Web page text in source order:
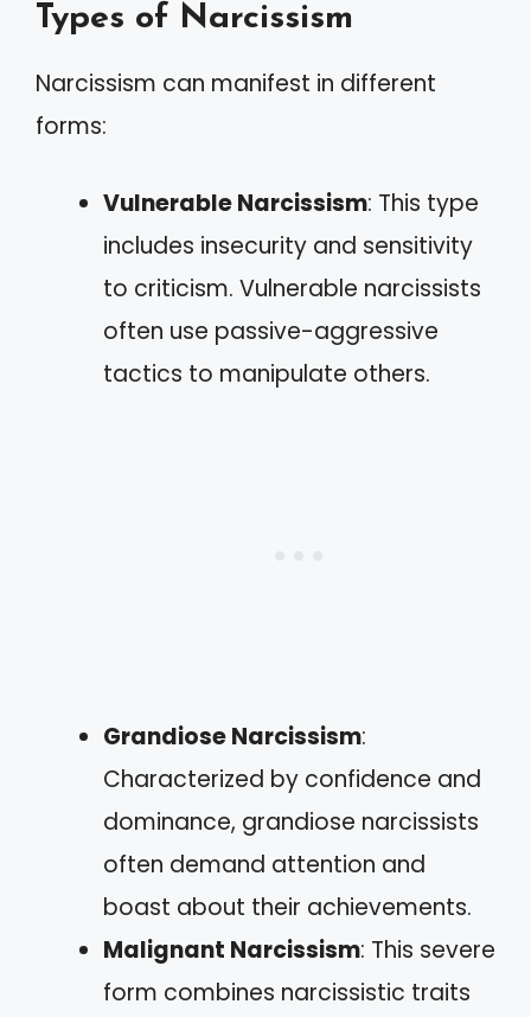
Types of Narcissism
Narcissism can manifest in different
forms:
Vulnerable Narcissism: This type
includes insecurity and sensitivity
to criticism. Vulnerable narcissists
often use passive-aggressive
tactics to manipulate others.
Grandiose Narcissism:
Characterized by confidence and
dominance, grandiose narcissists
often demand attention and
boast about their achievements.
Malignant Narcissism: This severe
form combines narcissistic traits